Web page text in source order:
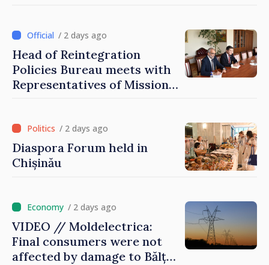
family
/ 2 days ago
Head of Reintegration
Policies Bureau meets with
Representatives of Mission
/ 2 days ago
Diaspora Forum held in
Chișinău
/ 2 days ago
VIDEO // Moldelectrica:
Final consumers were not
affected by damage to Bălți–